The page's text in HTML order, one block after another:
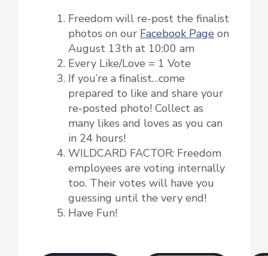
Freedom will re-post the finalist
photos on our Facebook Page on
August 13th at 10:00 am
Every Like/Love = 1 Vote
If you’re a finalist…come
prepared to like and share your
re-posted photo! Collect as
many likes and loves as you can
in 24 hours!
WILDCARD FACTOR: Freedom
employees are voting internally
too. Their votes will have you
guessing until the very end!
Have Fun!